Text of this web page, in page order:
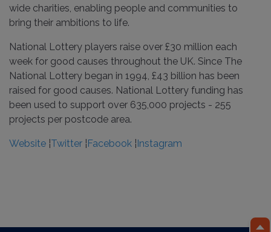
wide charities, enabling people and communities to
bring their ambitions to life.
National Lottery players raise over £30 million each
week for good causes throughout the UK. Since The
National Lottery began in 1994, £43 billion has been
raised for good causes. National Lottery funding has
been used to support over 635,000 projects - 255
projects per postcode area.
Website ¦Twitter ¦Facebook ¦Instagram